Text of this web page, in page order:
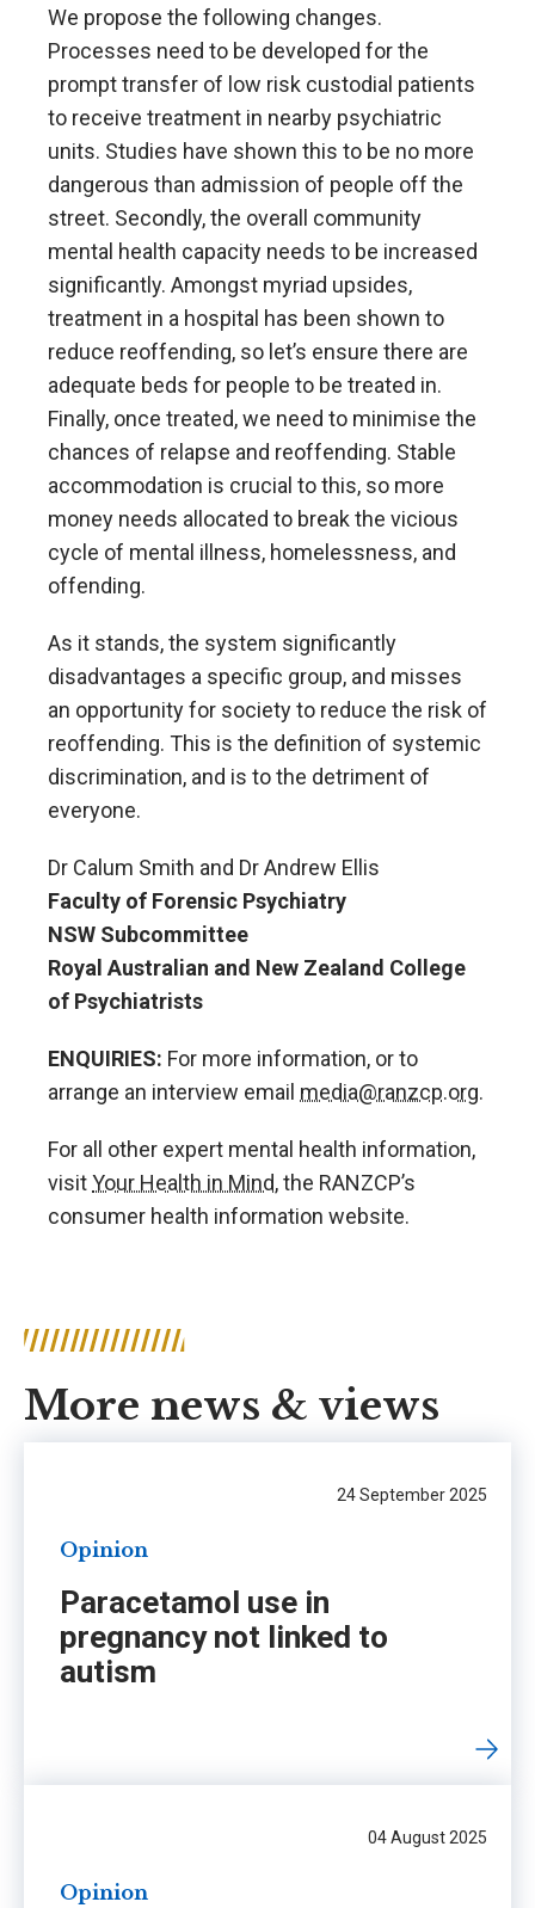
We propose the following changes.
Processes need to be developed for the
prompt transfer of low risk custodial patients
to receive treatment in nearby psychiatric
units. Studies have shown this to be no more
dangerous than admission of people off the
street. Secondly, the overall community
mental health capacity needs to be increased
significantly. Amongst myriad upsides,
treatment in a hospital has been shown to
reduce reoffending, so let’s ensure there are
adequate beds for people to be treated in.
Finally, once treated, we need to minimise the
chances of relapse and reoffending. Stable
accommodation is crucial to this, so more
money needs allocated to break the vicious
cycle of mental illness, homelessness, and
offending.
As it stands, the system significantly
disadvantages a specific group, and misses
an opportunity for society to reduce the risk of
reoffending. This is the definition of systemic
discrimination, and is to the detriment of
everyone.
Dr Calum Smith and Dr Andrew Ellis
Faculty of Forensic Psychiatry
NSW Subcommittee
Royal Australian and New Zealand College
of Psychiatrists
ENQUIRIES: For more information, or to
arrange an interview email media@ranzcp.org.
For all other expert mental health information,
visitYour Health in Mind, the RANZCP’s
consumer health information website.
More news & views
24 September 2025
Opinion
Paracetamol use in
pregnancy not linked to
autism
04 August 2025
Opinion